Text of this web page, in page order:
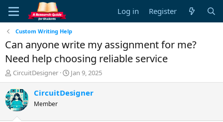
Log in Register
Custom Writing Help
Can anyone write my assignment for me?
Need help choosing reliable service
T
h
r
e
a
d
CircuitDesigner
S
t
a
Jan 9, 2025
CircuitDesigner
Member